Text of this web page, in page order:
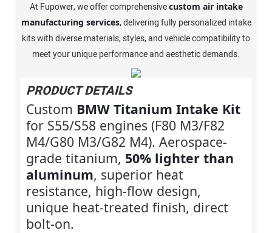
At Fupower, we offer comprehensivecustom air intake
manufacturing services, delivering fully personalized intake
kits with diverse materials, styles, and vehicle compatibility to
meet your unique performance and aesthetic demands.
PRODUCT DETAILS
Custom BMW Titanium Intake Kit
for S55/S58 engines (F80 M3/F82
M4/G80 M3/G82 M4). Aerospace-
grade titanium, 50% lighter than
aluminum, superior heat
resistance, high-flow design,
unique heat-treated finish, direct
bolt-on.